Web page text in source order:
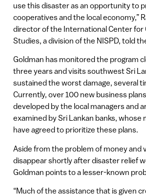
use this disaster as an opportunity to
cooperatives and the local economy,”
director of the International Center for
Studies, a division of the NISPD, told
Goldman has monitored the program
three years and visits southwest Sri
sustained the worst damage, several
Currently, over 100 new business
developed by the local managers and
examined by Sri Lankan banks, whose
have agreed to prioritize these plans.
Aside from the problem of money and
disappear shortly after disaster relief
Goldman points to a lesser-known
“Much of the assistance that is given